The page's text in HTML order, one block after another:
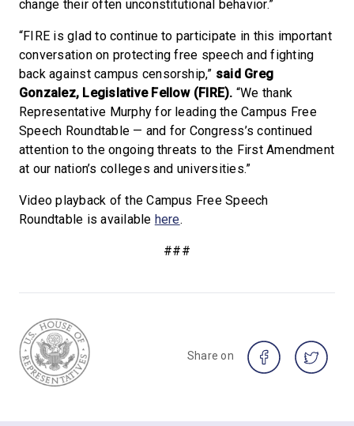
change their often unconstitutional behavior.”
“FIRE is glad to continue to participate in this important
conversation on protecting free speech and fighting
back against campus censorship,” said Greg
Gonzalez, Legislative Fellow (FIRE). “We thank
Representative Murphy for leading the Campus Free
Speech Roundtable — and for Congress’s continued
attention to the ongoing threats to the First Amendment
at our nation’s colleges and universities.”
Video playback of the Campus Free Speech
Roundtable is available here.
###
Share on